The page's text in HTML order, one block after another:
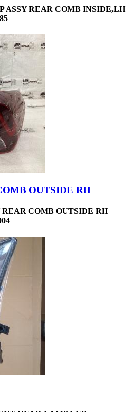
ASSY REAR COMB INSIDE,LH
OUTSIDE RH
COMB OUTSIDE RH